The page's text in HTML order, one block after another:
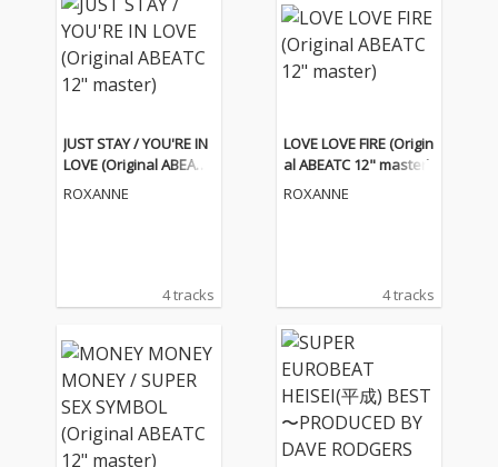
JUST STAY / YOU'RE IN
LOVE (Original ABEATC
12" master)
ROXANNE
4 tracks
LOVE LOVE FIRE (Origin
al ABEATC 12" master)
ROXANNE
4 tracks